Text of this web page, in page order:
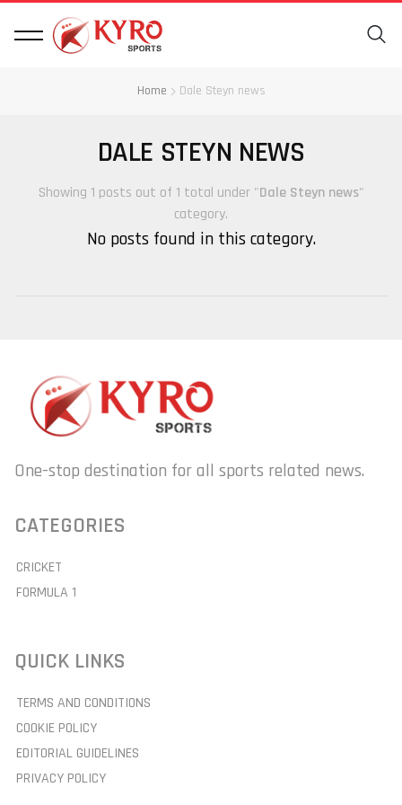
Home Dale Steyn news
DALE STEYN NEWS
Showing 1 posts out of 1 total under "Dale Steyn news"
category.
No posts found in this category.
One-stop destination for all sports related news.
CATEGORIES
CRICKET
FORMULA 1
QUICK LINKS
TERMS AND CONDITIONS
COOKIE POLICY
EDITORIAL GUIDELINES
PRIVACY POLICY